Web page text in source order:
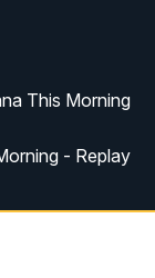
This Morning
- Replay
Noon News